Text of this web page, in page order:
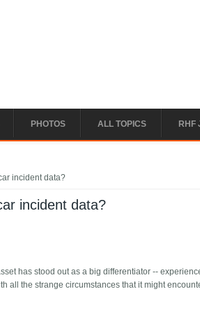
PHOTOS ALL TOPICS RHF
incident data?
incident data?
has stood out as a big differentiator --
all the strange circumstances that it might